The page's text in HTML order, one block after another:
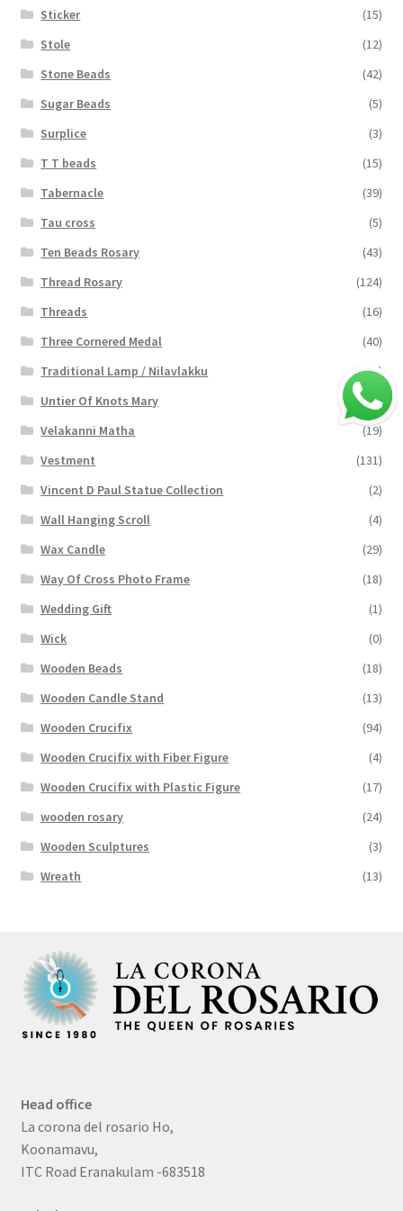
Sticker
(15)
Stole
(12)
Stone Beads
(42)
Sugar Beads
(5)
Surplice
(3)
T T beads
(15)
Tabernacle
(39)
Tau cross
(5)
Ten Beads Rosary
(43)
Thread Rosary
(124)
Threads
(16)
Three Cornered Medal
(40)
Traditional Lamp / Nilavlakku
(2)
Untier Of Knots Mary
(4)
Velakanni Matha
(19)
Vestment
(131)
Vincent D Paul Statue Collection
(2)
Wall Hanging Scroll
(4)
Wax Candle
(29)
Way Of Cross Photo Frame
(18)
Wedding Gift
(1)
Wick
(0)
Wooden Beads
(18)
Wooden Candle Stand
(13)
Wooden Crucifix
(94)
Wooden Crucifix with Fiber Figure
(4)
Wooden Crucifix with Plastic Figure
(17)
wooden rosary
(24)
Wooden Sculptures
(3)
Wreath
(13)
Head office
La corona del rosario Ho,
Koonamavu,
ITC Road Eranakulam -683518